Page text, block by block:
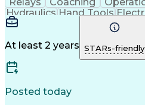
Hydraulics Hand Tools
Blueprinting
Microsoft Excel
Safety Standards
Microsoft Outlook
Planned Maintenance
Microsoft PowerPoint
Preventive
Predictive
At least 2 years STARs-friendly
Posted today